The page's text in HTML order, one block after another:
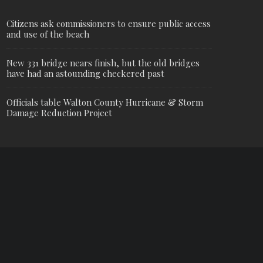
Citizens ask commissioners to ensure public access
and use of the beach
New 331 bridge nears finish, but the old bridges
have had an astounding checkered past
Officials table Walton County Hurricane & Storm
Damage Reduction Project